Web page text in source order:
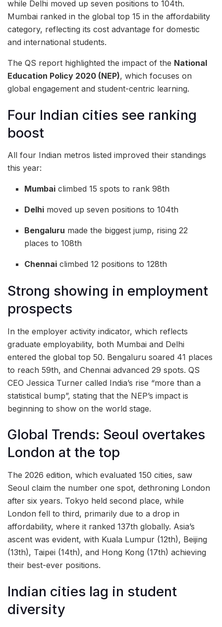
while Delhi moved up seven positions to 104th.
Mumbai ranked in the global top 15 in the affordability
category, reflecting its cost advantage for domestic
and international students.
The QS report highlighted the impact of the National
Education Policy 2020 (NEP), which focuses on
global engagement and student-centric learning.
Four Indian cities see ranking
boost
All four Indian metros listed improved their standings
this year:
Mumbai climbed 15 spots to rank 98th
Delhi moved up seven positions to 104th
Bengaluru made the biggest jump, rising 22
places to 108th
Chennai climbed 12 positions to 128th
Strong showing in employment
prospects
In the employer activity indicator, which reflects
graduate employability, both Mumbai and Delhi
entered the global top 50. Bengaluru soared 41 places
to reach 59th, and Chennai advanced 29 spots. QS
CEO Jessica Turner called India’s rise “more than a
statistical bump”, stating that the NEP’s impact is
beginning to show on the world stage.
Global Trends: Seoul overtakes
London at the top
The 2026 edition, which evaluated 150 cities, saw
Seoul claim the number one spot, dethroning London
after six years. Tokyo held second place, while
London fell to third, primarily due to a drop in
affordability, where it ranked 137th globally. Asia’s
ascent was evident, with Kuala Lumpur (12th), Beijing
(13th), Taipei (14th), and Hong Kong (17th) achieving
their best-ever positions.
Indian cities lag in student
diversity